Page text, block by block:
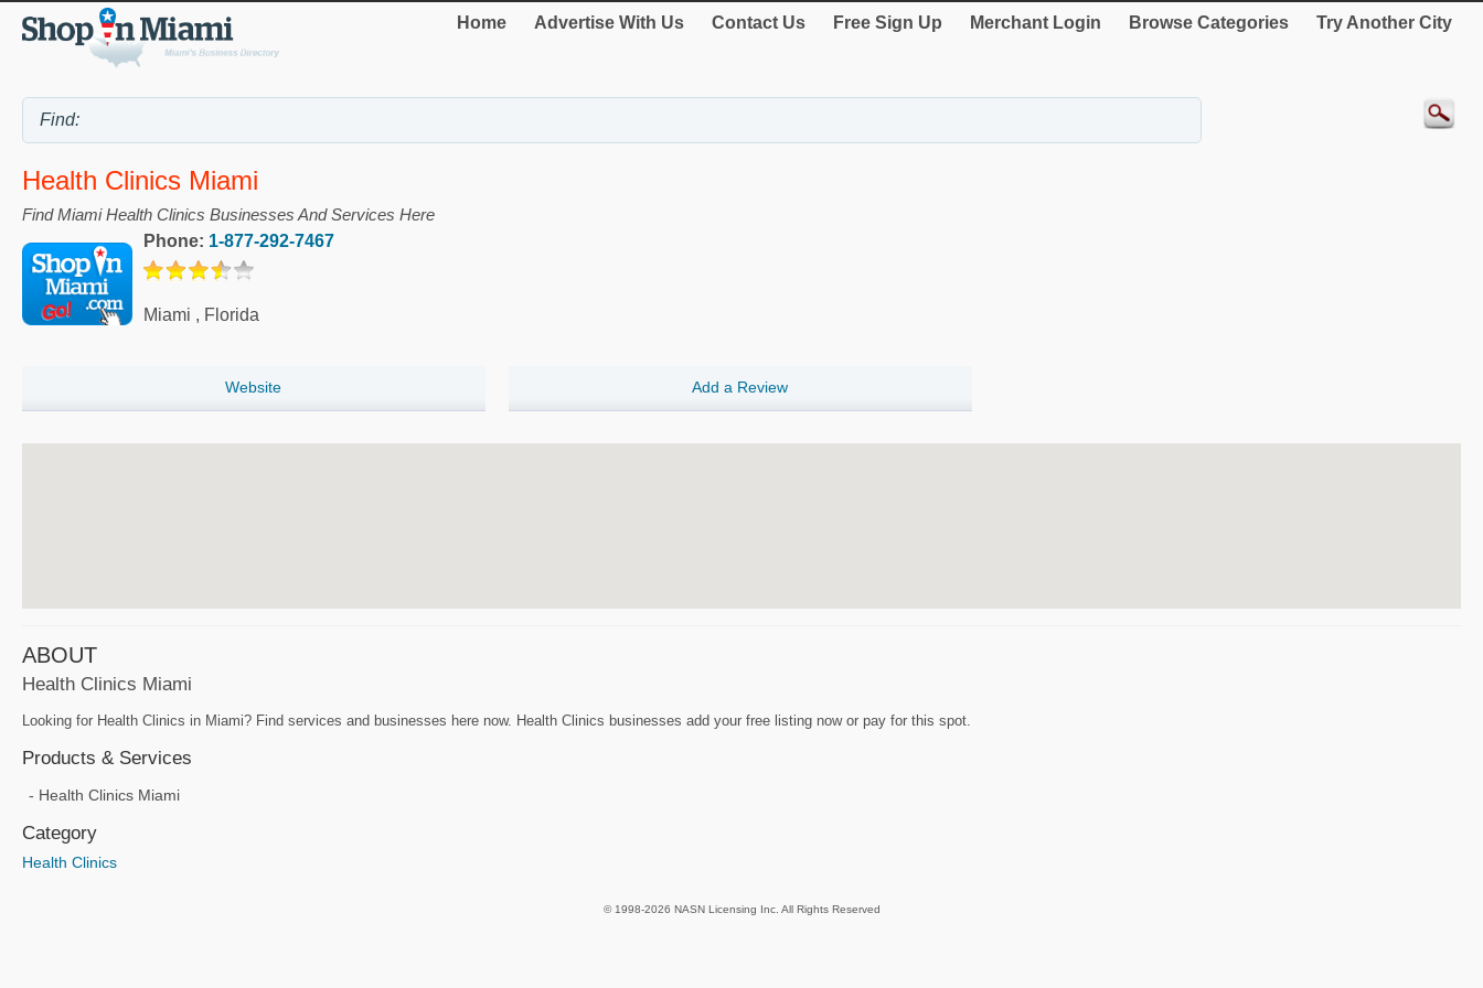
Home Advertise With Us Contact Us Free Sign Up Merchant Login Browse Categories Try Another City
Health Clinics Miami
Find Miami Health Clinics Businesses And Services Here
Phone: 1-877-292-7467
Miami , Florida
Website Add a Review
ABOUT
Health Clinics Miami
Looking for Health Clinics in Miami? Find services and businesses here now. Health Clinics businesses add your free listing now or pay for this spot.
Products & Services
Health Clinics Miami
Category
Health Clinics
© 1998-2026 NASN Licensing Inc. All Rights Reserved